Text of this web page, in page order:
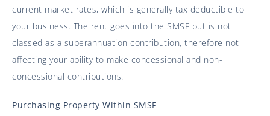
current market rates, which is generally tax deductible to
your business. The rent goes into the SMSF but is not
classed as a superannuation contribution, therefore not
affecting your ability to make concessional and non-
concessional contributions.
Purchasing Property Within SMSF